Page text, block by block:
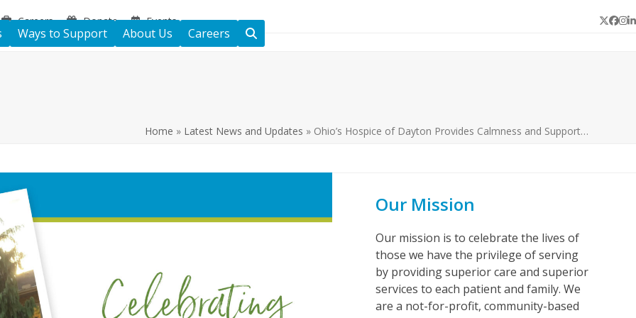
Careers Donate Events Twitter
Ways to Support About Us Careers
Home » Latest News and Updates » Ohio’s Hospice of Dayton Provides Calmness and Support…
Our Mission
Our mission is to celebrate the lives of
those we have the privilege of serving
by providing superior care and superior
services to each patient and family. We
are a not-for-profit, community-based